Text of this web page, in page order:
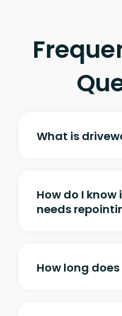
What is
How do I
needs
How long